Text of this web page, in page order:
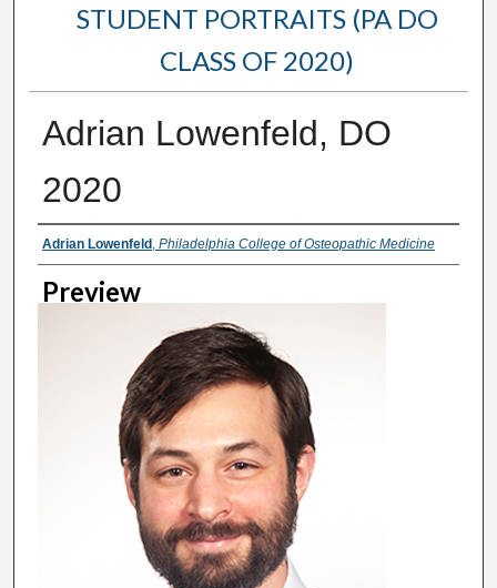
STUDENT PORTRAITS (PA DO
CLASS OF 2020)
Adrian Lowenfeld, DO
2020
Creator
Adrian Lowenfeld, Philadelphia College of Osteopathic Medicine
Preview